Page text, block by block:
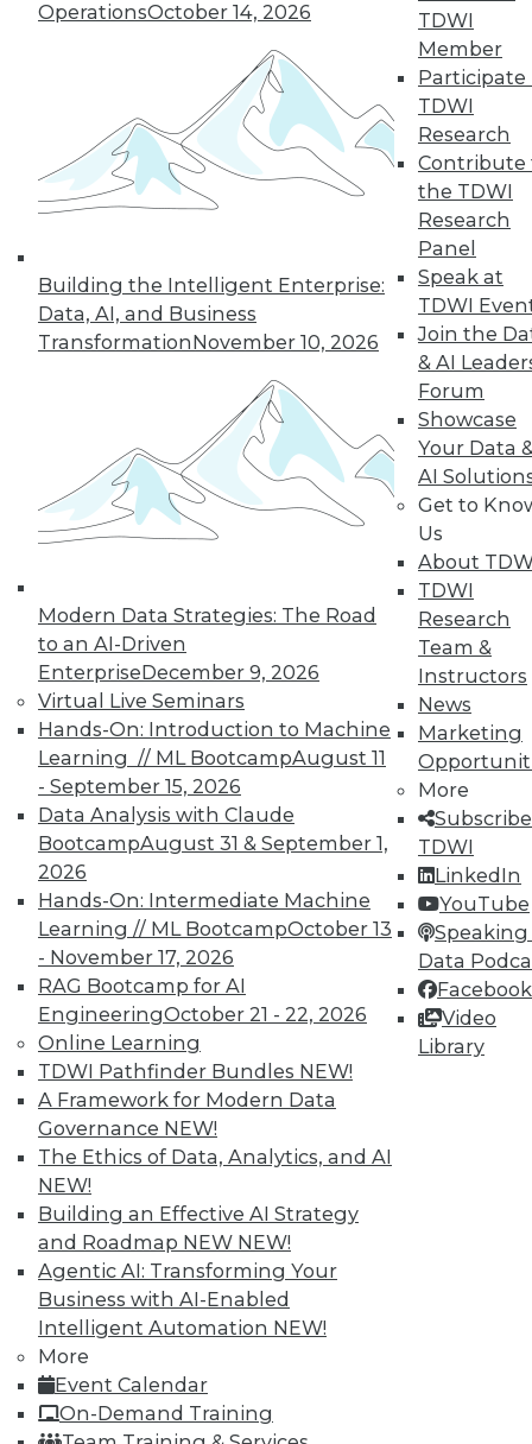
OperationsOctober 14, 2026
Building the Intelligent Enterprise:
Data, AI, and Business
TransformationNovember 10, 2026
Modern Data Strategies: The Road
to an AI-Driven
EnterpriseDecember 9, 2026
Virtual Live Seminars
Hands-On: Introduction to Machine
Learning // ML BootcampAugust 11
- September 15, 2026
Data Analysis with Claude
BootcampAugust 31 & September 1,
2026
Hands-On: Intermediate Machine
Learning // ML BootcampOctober 13
- November 17, 2026
RAG Bootcamp for AI
EngineeringOctober 21 - 22, 2026
Online Learning
TDWI Pathfinder Bundles NEW!
A Framework for Modern Data
Governance NEW!
The Ethics of Data, Analytics, and AI
NEW!
Building an Effective AI Strategy
and Roadmap NEW NEW!
Agentic AI: Transforming Your
Business with AI-Enabled
Intelligent Automation NEW!
More
Event Calendar
On-Demand Training
TDWI
Member
Participate
TDWI
Research
Contribute
the TDWI
Research
Panel
Speak at
TDWI
Join the
& AI
Forum
Showcase
Your Data
AI
Get to
Us
About
TDWI
Research
Team &
Instructors
News
Marketing
More
TDWI
LinkedIn
YouTube
Speaking
Data
Facebook
Video
Library
Data Digest: Cloud Data Security, Big
Data and Your Network, and Planning
Your Cloud Project
Key considerations for your next cloud
project, plus preventing security issues in
the cloud and ensuring that big data
doesn't cripple your network.
July 9, 2015
Data Digest: Big Data Quality, not
Quantity; Smart Options for Data
Retention
Big data is more than about quantity, plus
how to choose a data retention strategy.
July 8, 2015